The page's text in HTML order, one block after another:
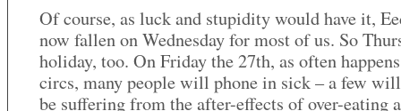
Of course, as luck and stupidity would have it,
now fallen on Wednesday for most of us. So
holiday, too. On Friday the 27th, as often
circs, many people will phone in sick – a few
be suffering from the after-effects of over-eating